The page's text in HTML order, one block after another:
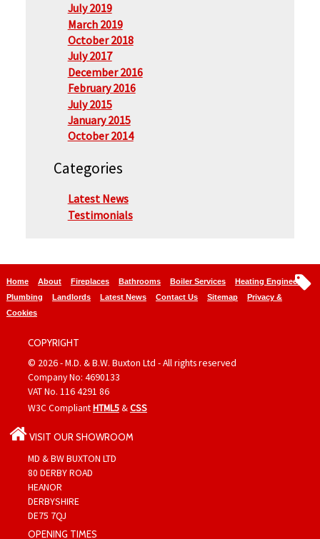
July 2019
March 2019
October 2018
July 2017
December 2016
February 2016
July 2015
January 2015
October 2014
Categories
Latest News
Testimonials
Home About Fireplaces Bathrooms Boiler Services
Heating Engineers
Plumbing
Landlords Latest News Contact Us Sitemap
Privacy &
Cookies
COPYRIGHT
© 2026 - M.D. & B.W. Buxton Ltd - All rights reserved
Company No: 4690133
VAT No. 116 4291 86
W3C CompliantHTML5&CSS
VISIT OUR SHOWROOM
MD & BW BUXTON LTD
80 DERBY ROAD
HEANOR
DERBYSHIRE
DE75 7QJ
OPENING TIMES